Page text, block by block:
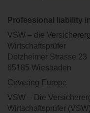
Professional liability
VSW – die
Wirtschaftsprüfer
Dotzheimer Strasse 23
65185 Wiesbaden
Covering Europe
VSW – Die
Wirtschaftsprüfer